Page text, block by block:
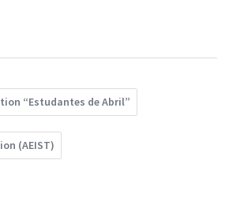
“Estudantes de Abril”
(AEIST)